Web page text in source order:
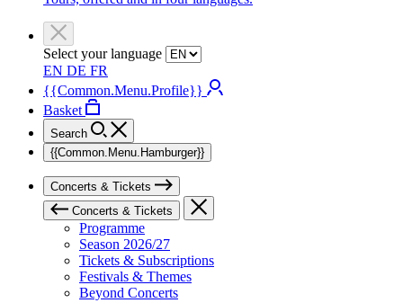
Select your language
EN DE FR
{{Common.Menu.Profile}}
Basket
Search
{{Common.Menu.Hamburger}}
Concerts & Tickets
Concerts & Tickets
Programme
Season 2026/27
Tickets & Subscriptions
Festivals & Themes
Beyond Concerts